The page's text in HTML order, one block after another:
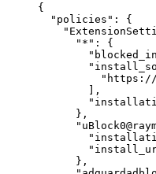
{
"policies" : {
"*" : {
" https://
],
},
},